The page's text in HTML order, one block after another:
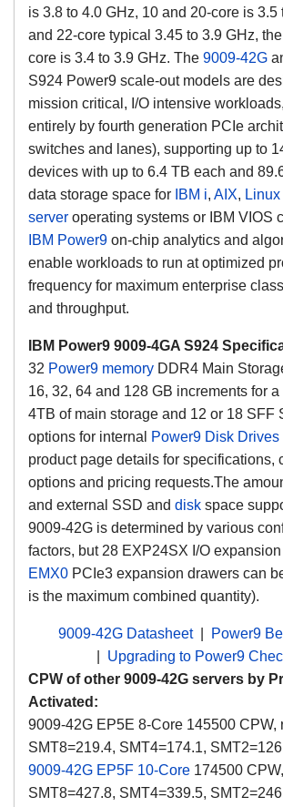
is 3.8 to 4.0 GHz, 10 and 20-core is 3.5
and 22-core typical 3.45 to 3.9 GHz,
core is 3.4 to 3.9 GHz. The 9009-42G
S924 Power9 scale-out models are
mission critical, I/O intensive
entirely by fourth generation PCIe
switches and lanes), supporting up to
devices with up to 6.4 TB each and
data storage space for IBM i, AIX, Linux
server operating systems or IBM VIOS
IBM Power9 on-chip analytics and
enable workloads to run at optimized
frequency for maximum enterprise
and throughput.
IBM Power9 9009-4GA S924
32 Power9 memory DDR4 Main
16, 32, 64 and 128 GB increments for
4TB of main storage and 12 or 18 SFF
options for internal Power9 Disk Drives
product page details for specifications,
options and pricing requests.The
and external SSD and disk space
9009-42G is determined by various
factors, but 28 EXP24SX I/O
EMX0 PCIe3 expansion drawers can
is the maximum combined quantity).
9009-42G Datasheet|
Power9
Upgrading to Power9
CPW of other 9009-42G servers by
Activated:
9009-42G EP5E 8-Core 145500 CPW,
SMT8=219.4, SMT4=174.1,
9009-42G EP5F 10-Core 174500
SMT8=427.8, SMT4=339.5,